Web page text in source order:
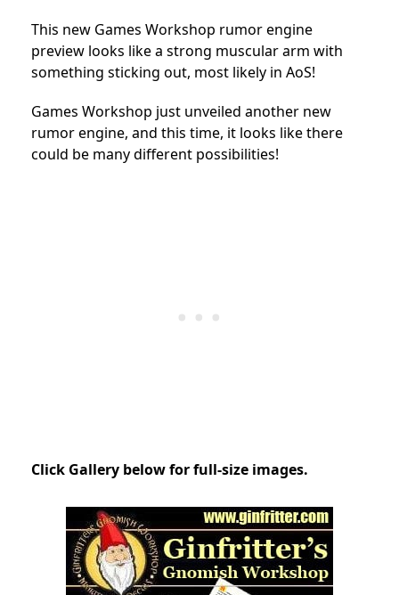
This new Games Workshop rumor engine
preview looks like a strong muscular arm with
something sticking out, most likely in AoS!
Games Workshop just unveiled another new
rumor engine, and this time, it looks like there
could be many different possibilities!
Click Gallery below for full-size images.